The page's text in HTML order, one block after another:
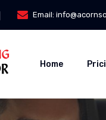
Email:
Home